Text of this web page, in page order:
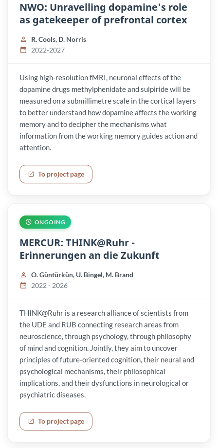
NWO: Unravelling dopamine's role
as gatekeeper of prefrontal cortex
R. Cools, D. Norris
2022-2027
Using high-resolution fMRI, neuronal effects of the
dopamine drugs methylphenidate and sulpiride will be
measured on a submillimetre scale in the cortical layers
to better understand how dopamine affects the working
memory and to decipher the mechanisms what
information from the working memory guides action and
attention.
To project page
ONGOING
MERCUR: THINK@Ruhr -
Erinnerungen an die Zukunft
O. Güntürkün, U. Bingel, M. Brand
2022 - 2026
THINK@Ruhr is a research alliance of scientists from
the UDE and RUB connecting research areas from
neuroscience, through psychology, through philosophy
of mind and cognition. Jointly, they aim to uncover
principles of future-oriented cognition, their neural and
psychological mechanisms, their philosophical
implications, and their dysfunctions in neurological or
psychiatric diseases.
To project page